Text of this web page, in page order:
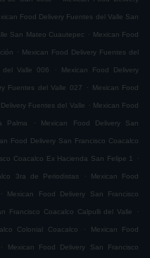
Food Delivery Fuentes del Valle San
San Mateo Cuautepec . Mexican Food
. Mexican Food Delivery Fuentes del
del Valle 006 . Mexican Food Delivery
Fuentes del Valle 027 . Mexican Food
Fuentes del Valle . Mexican Food
Palma . Mexican Food Delivery San
Food Delivery San Francisco Coacalco
Coacalco Ex Hacienda San Felipe 1 .
3ra de Periodistas . Mexican Food
. Mexican Food Delivery San Francisco
Francisco Coacalco Calpulli del Valle .
Colonial Coacalco . Mexican Food
. Mexican Food Delivery San Francisco